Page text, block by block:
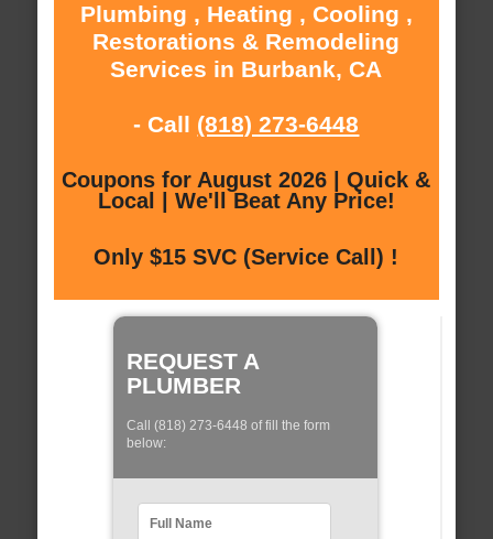
Plumbing , Heating , Cooling ,
Restorations & Remodeling
Services in Burbank, CA
- Call (818) 273-6448
Coupons for August 2026 | Quick &
Local | We'll Beat Any Price!
Only $15 SVC (Service Call) !
REQUEST A
PLUMBER
Call (818) 273-6448 of fill the form
below: